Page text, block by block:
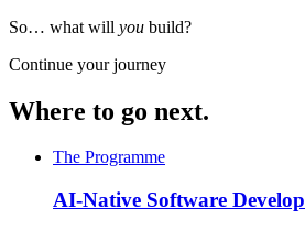
So… what will you build?
Continue your journey
Where to go next.
The Programme
AI-Native Software